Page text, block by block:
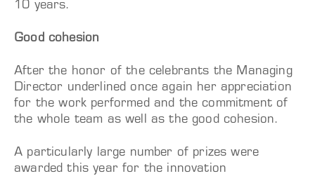
10 years.
Good cohesion
After the honor of the celebrants the Managing
Director underlined once again her appreciation
for the work performed and the commitment of
the whole team as well as the good cohesion.
A particularly large number of prizes were
awarded this year for the innovation